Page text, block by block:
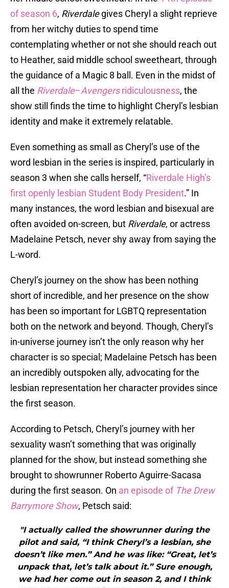
of season 6, Riverdalegives Cheryl a slight reprieve
from her witchy duties to spend time
contemplating whether or not she should reach out
to Heather, said middle school sweetheart, through
the guidance of a Magic 8 ball. Even in the midst of
all the Riverdale–Avengersridiculousness, the
show still finds the time to highlight Cheryl’s lesbian
identity and make it extremely relatable.
Even something as small as Cheryl’s use of the
word lesbian in the series is inspired, particularly in
season 3 when she calls herself, “Riverdale High’s
first openly lesbian Student Body President.” In
many instances, the word lesbian and bisexual are
often avoided on-screen, but Riverdale, or actress
Madelaine Petsch, never shy away from saying the
L-word.
Cheryl’s journey on the show has been nothing
short of incredible, and her presence on the show
has been so important for LGBTQ representation
both on the network and beyond. Though, Cheryl’s
in-universe journey isn’t the only reason why her
character is so special; Madelaine Petsch has been
an incredibly outspoken ally, advocating for the
lesbian representation her character provides since
the first season.
According to Petsch, Cheryl’s journey with her
sexuality wasn’t something that was originally
planned for the show, but instead something she
brought to showrunner Roberto Aguirre-Sacasa
during the first season. On an episode of The Drew
Barrymore Show, Petsch said:
"I actually called the showrunner during the
pilot and said, “I think Cheryl’s a lesbian, she
doesn’t like men.” And he was like: “Great, let’s
unpack that, let’s talk about it.” Sure enough,
we had her come out in season 2, and I think